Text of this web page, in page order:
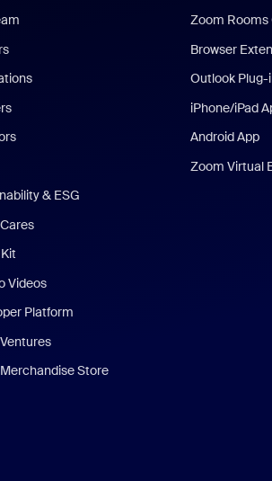
& ESG
Videos
Platform
Store
Zoom Rooms
Browser
Outlook Plug-
iPhone/iPad
Android App
Zoom Virtual